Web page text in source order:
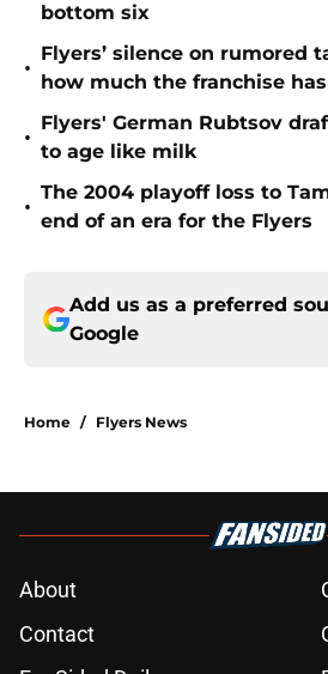
bottom six
•
Flyers’ silence on rumored
how much the franchise
•
Flyers' German Rubtsov
to age like milk
•
The 2004 playoff loss to
end of an era for the Flyers
Add us as a preferred
Google
Home / Flyers News
About
Contact